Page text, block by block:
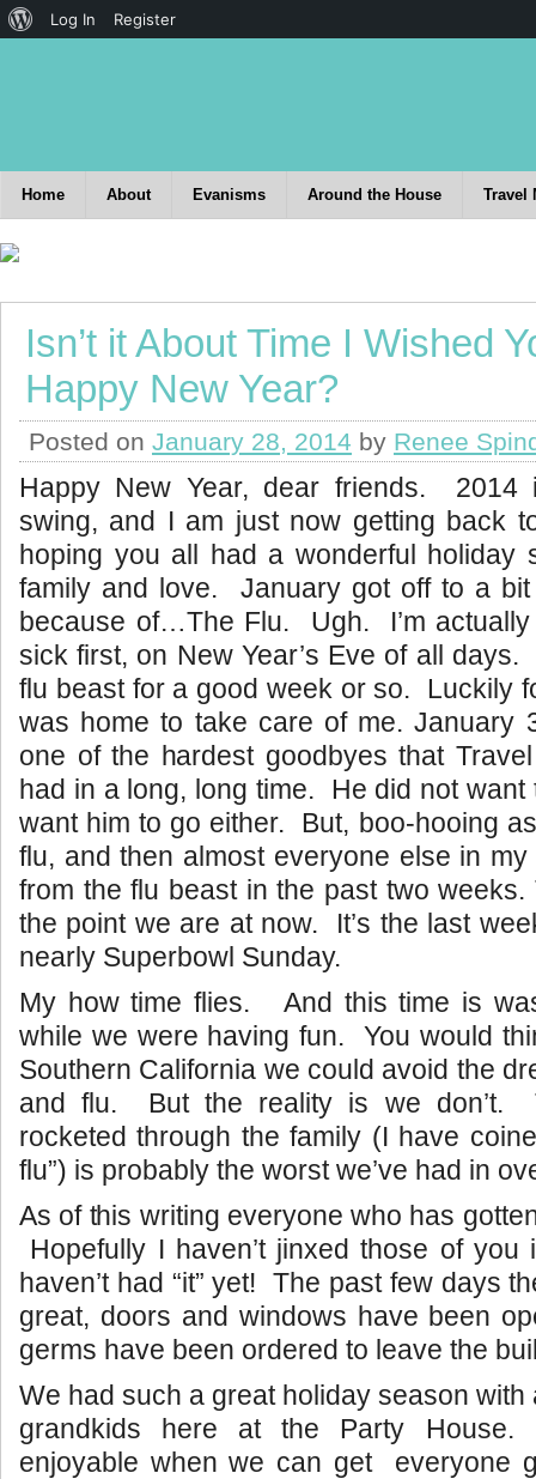
Home About Evanisms Around the House Travel
Isn’t it About Time I Wished
Happy New Year?
Posted on January 28, 2014 by Renee
Happy New Year, dear friends. 2014
swing, and I am just now getting back
hoping you all had a wonderful holiday
family and love. January got off to a
because of…The Flu. Ugh. I’m
sick first, on New Year’s Eve of all
flu beast for a good week or so. Luckily
was home to take care of me. January
one of the hardest goodbyes that
had in a long, long time. He did not want
want him to go either. But, boo-hooing
flu, and then almost everyone else in
from the flu beast in the past two
the point we are at now. It’s the last
nearly Superbowl Sunday.
My how time flies. And this time is
while we were having fun. You would
Southern California we could avoid the
and flu. But the reality is we don’t.
rocketed through the family (I have
flu”) is probably the worst we’ve had in
As of this writing everyone who has
Hopefully I haven’t jinxed those of you
haven’t had “it” yet! The past few days
great, doors and windows have been
germs have been ordered to leave the
We had such a great holiday season with
grandkids here at the Party
enjoyable when we can get everyone
Log In Register